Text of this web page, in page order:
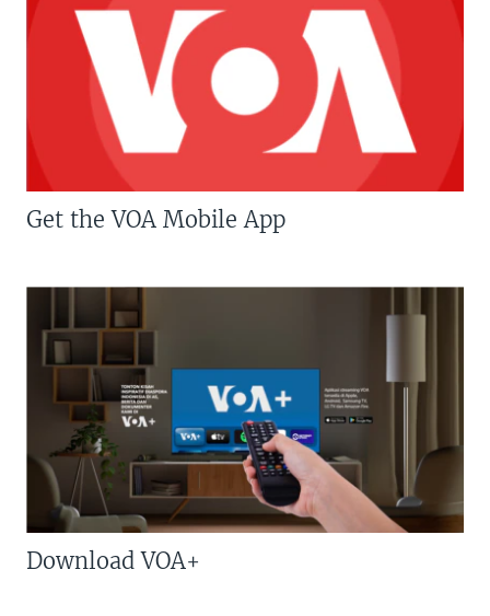
Get the VOA Mobile App
Download VOA+